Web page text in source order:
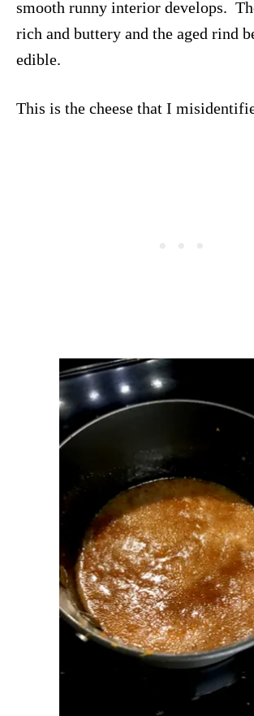
smooth runny interior develops.
rich and buttery and the aged rind
edible.
This is the cheese that I